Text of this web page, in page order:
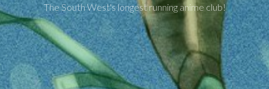
The South West's longest running anime club!